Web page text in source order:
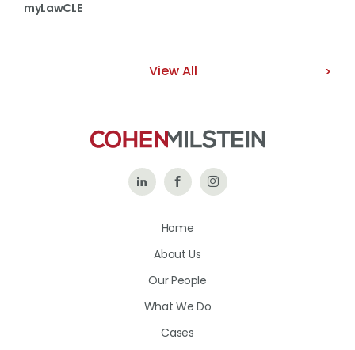
myLawCLE
View All
Follow Like
on
Follow
Home
About Us
Our People
What We Do
Cases